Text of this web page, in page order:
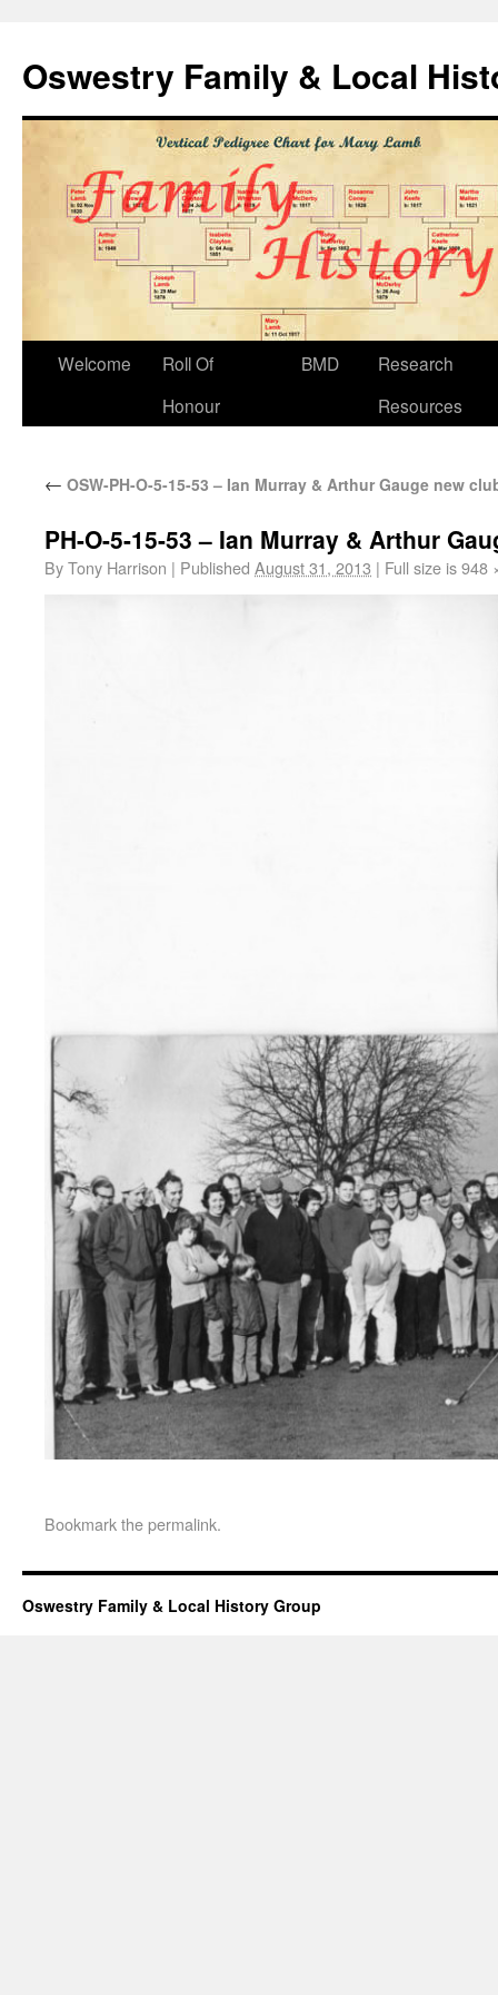
Oswestry Family & Local
Welcome
Roll Of
Honour
BMD
Research
Resources
← OSW-PH-O-5-15-53 – Ian Murray & Arthur Gauge new
PH-O-5-15-53 – Ian Murray & Arthur
ByTony Harrison | Published August 31, 2013 | Full size is948
Bookmark thepermalink.
Oswestry Family & Local History Group